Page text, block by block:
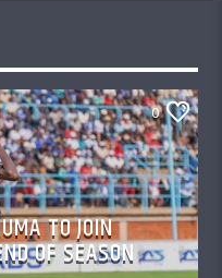
0
TO JOIN
OF SEASON